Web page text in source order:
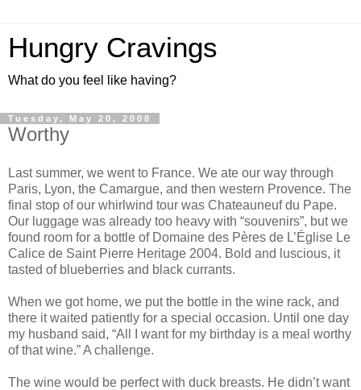
Hungry Cravings
What do you feel like having?
Tuesday, May 20, 2008
Worthy
Last summer, we went to France. We ate our way through
Paris, Lyon, the Camargue, and then western Provence. The
final stop of our whirlwind tour was Chateauneuf du Pape.
Our luggage was already too heavy with “souvenirs”, but we
found room for a bottle of Domaine des Pères de L’Église Le
Calice de Saint Pierre Heritage 2004. Bold and luscious, it
tasted of blueberries and black currants.
When we got home, we put the bottle in the wine rack, and
there it waited patiently for a special occasion. Until one day
my husband said, “All I want for my birthday is a meal worthy
of that wine.” A challenge.
The wine would be perfect with duck breasts. He didn’t want